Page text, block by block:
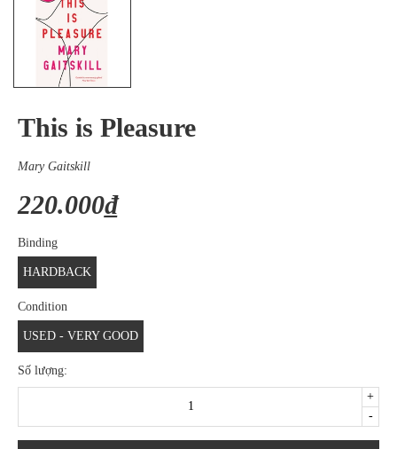
This is Pleasure
Mary Gaitskill
220.000₫
Binding
HARDBACK
Condition
USED - VERY GOOD
Số lượng:
-
+